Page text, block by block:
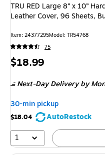
TRU RED Large 8” x 10”
Leather Cover, 96 Sheets,
Item: 24377295Model: TR54768
75
Price
$18.99
Next-Day Deliveryby
30-min pickup
$18.04
AutoRestock
1